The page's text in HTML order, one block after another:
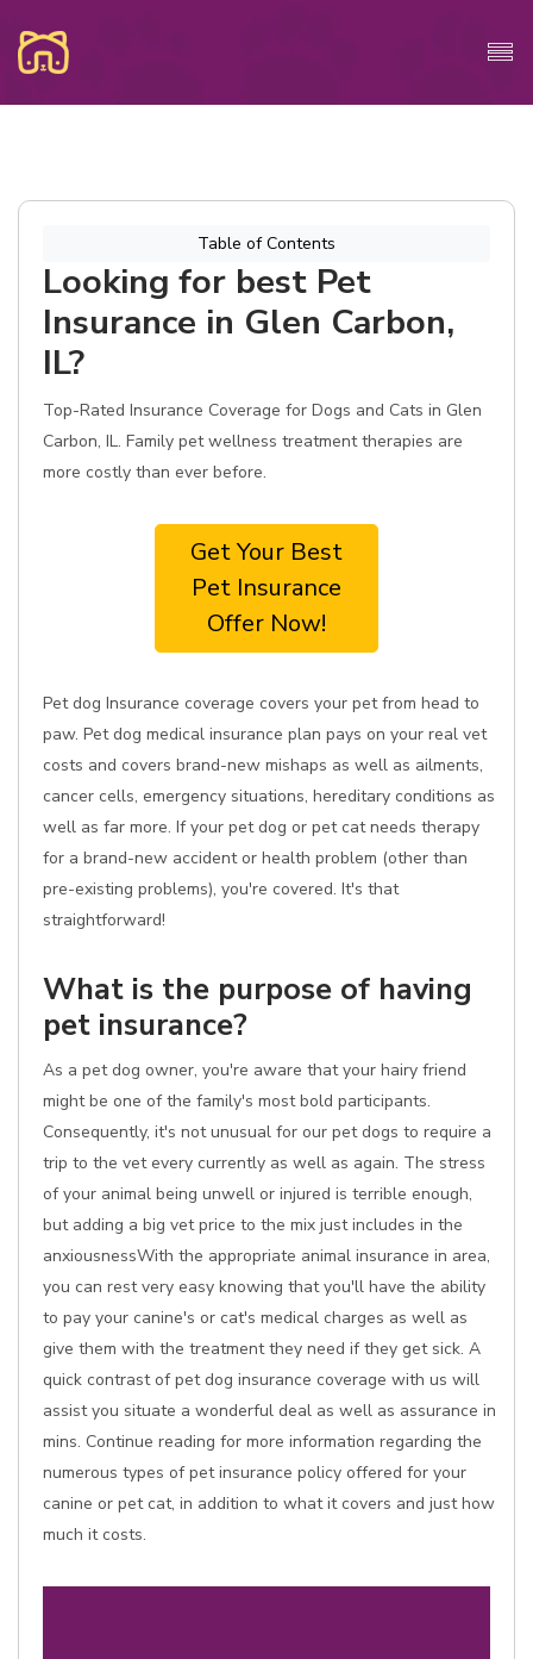
Table of Contents
Looking for best Pet
Insurance in Glen Carbon,
IL?
Top-Rated Insurance Coverage for Dogs and Cats in Glen
Carbon, IL. Family pet wellness treatment therapies are
more costly than ever before.
Get Your Best
Pet Insurance
Offer Now!
Pet dog Insurance coverage covers your pet from head to
paw. Pet dog medical insurance plan pays on your real vet
costs and covers brand-new mishaps as well as ailments,
cancer cells, emergency situations, hereditary conditions as
well as far more. If your pet dog or pet cat needs therapy
for a brand-new accident or health problem (other than
pre-existing problems), you're covered. It's that
straightforward!
What is the purpose of having
pet insurance?
As a pet dog owner, you're aware that your hairy friend
might be one of the family's most bold participants.
Consequently, it's not unusual for our pet dogs to require a
trip to the vet every currently as well as again. The stress
of your animal being unwell or injured is terrible enough,
but adding a big vet price to the mix just includes in the
anxiousnessWith the appropriate animal insurance in area,
you can rest very easy knowing that you'll have the ability
to pay your canine's or cat's medical charges as well as
give them with the treatment they need if they get sick. A
quick contrast of pet dog insurance coverage with us will
assist you situate a wonderful deal as well as assurance in
mins. Continue reading for more information regarding the
numerous types of pet insurance policy offered for your
canine or pet cat, in addition to what it covers and just how
much it costs.